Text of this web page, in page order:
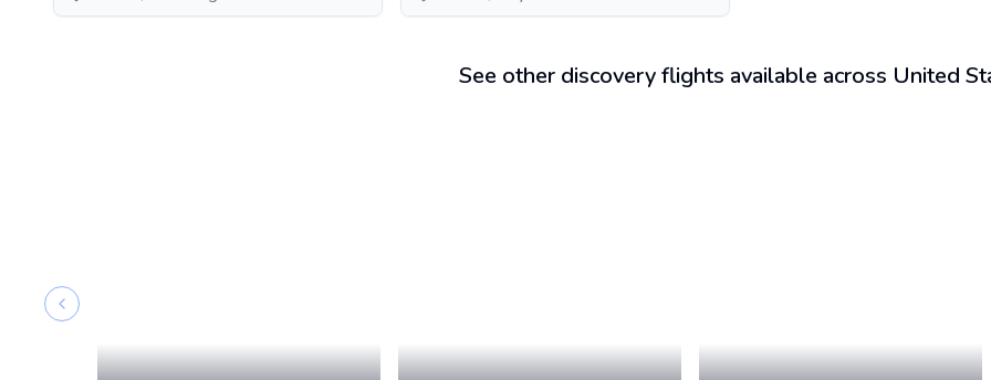
See other discovery flights available across United
Previous slide